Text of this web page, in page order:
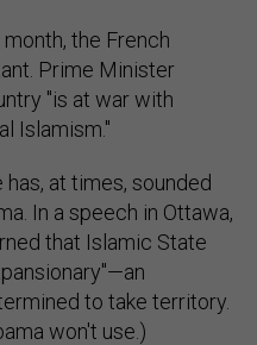
the French
Prime Minister
"is at war with
Islamism."
at times, sounded
In a speech in Ottawa,
that Islamic State
to take territory.
won't use.)